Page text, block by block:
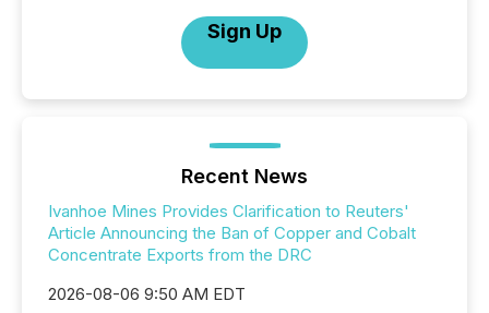
Sign Up
Recent News
Ivanhoe Mines Provides Clarification to Reuters'
Article Announcing the Ban of Copper and Cobalt
Concentrate Exports from the DRC
2026-08-06 9:50 AM EDT